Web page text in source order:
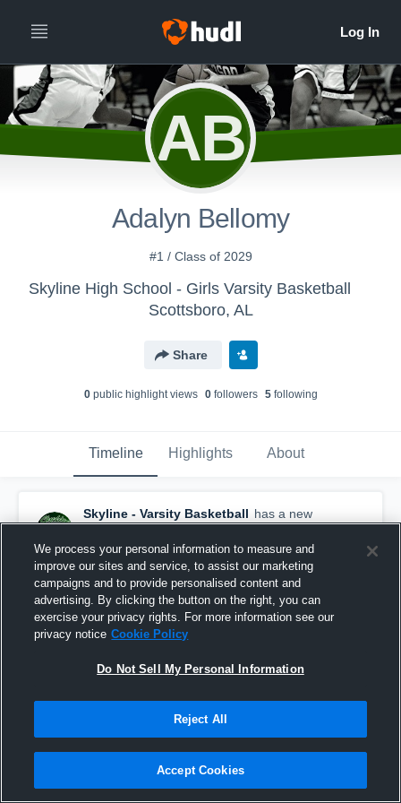
AB
Adalyn Bellomy
#1 / Class of 2029
Skyline High School - Girls Varsity Basketball
Scottsboro, AL
Share
0public highlight views 0followers 5following
Timeline Highlights About
Skyline - Varsity Basketball has a new
highlight. — withJade Yeagerand5others
February 10th at 6:32 PM
We process your personal information to measure and
improve our sites and service, to assist our marketing
campaigns and to provide personalised content and
advertising. By clicking the button on the right, you can
exercise your privacy rights. For more information see our
privacy notice Cookie Policy
Do Not Sell My Personal Information
Reject All
Accept Cookies